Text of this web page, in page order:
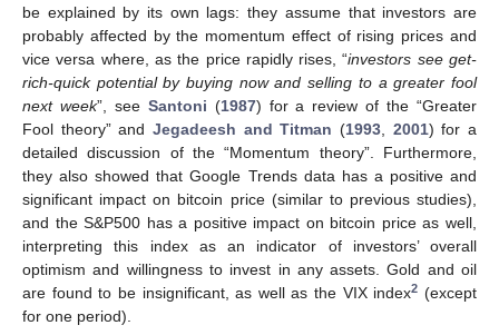
be explained by its own lags: they assume that investors are
probably affected by the momentum effect of rising prices and
vice versa where, as the price rapidly rises, “investors see get-
rich-quick potential by buying now and selling to a greater fool
next week”, see Santoni (1987) for a review of the “Greater
Fool theory” and Jegadeesh and Titman (1993 2001) for a
detailed discussion of the “Momentum theory”. Furthermore,
they also showed that Google Trends data has a positive and
significant impact on bitcoin price (similar to previous studies),
and the S&P500 has a positive impact on bitcoin price as well,
interpreting this index as an indicator of investors’ overall
optimism and willingness to invest in any assets. Gold and oil
are found to be insignificant, as well as the VIX index2 (except
for one period).